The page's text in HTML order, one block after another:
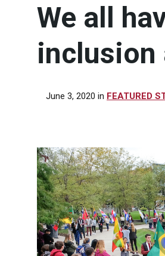
We all
inclusion
June 3, 2020 in FEATURED